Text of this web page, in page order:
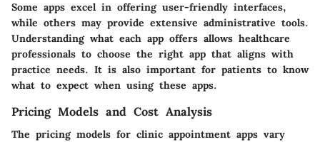
Some apps excel in offering user-friendly interfaces,
while others may provide extensive administrative tools.
Understanding what each app offers allows healthcare
professionals to choose the right app that aligns with
practice needs. It is also important for patients to know
what to expect when using these apps.
Pricing Models and Cost Analysis
The pricing models for clinic appointment apps vary